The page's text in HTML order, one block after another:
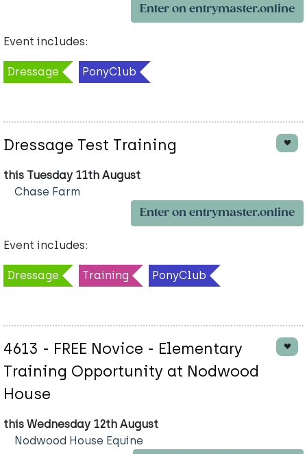
Enter on entrymaster.online
Event includes:
Dressage PonyClub
Dressage Test Training
this Tuesday 11th August
Chase Farm
Enter on entrymaster.online
Event includes:
Dressage Training PonyClub
4613 - FREE Novice - Elementary
Training Opportunity at Nodwood
House
this Wednesday 12th August
Nodwood House Equine